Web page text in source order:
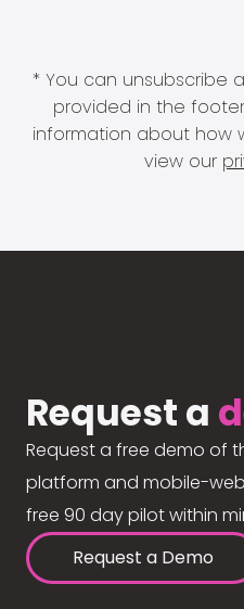
* You can unsubscribe
provided in the
information about how
view our
Request a
Request a free demo of
platform and mobile-
free 90 day pilot within
Request a Demo